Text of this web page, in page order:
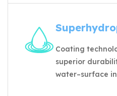
Coating
superior
water–surface